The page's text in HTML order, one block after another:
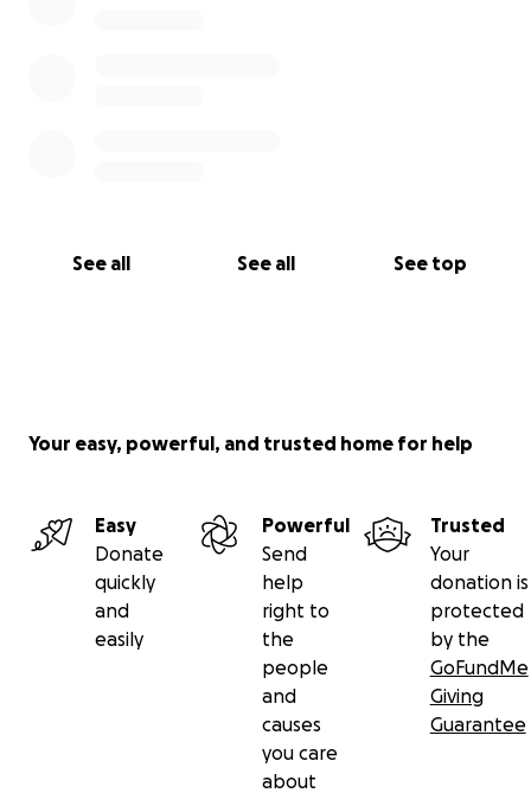
See all See all See top
Your easy, powerful, and trusted home for help
Easy
Donate
quickly
and
easily
Powerful
Send
help
right to
the
people
and
causes
you care
about
Trusted
Your
donation is
protected
by the
GoFundMe
Giving
Guarantee